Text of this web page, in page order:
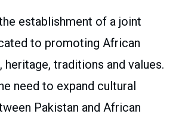
establishment of a joint
to promoting African
heritage, traditions and values.
need to expand cultural
Pakistan and African